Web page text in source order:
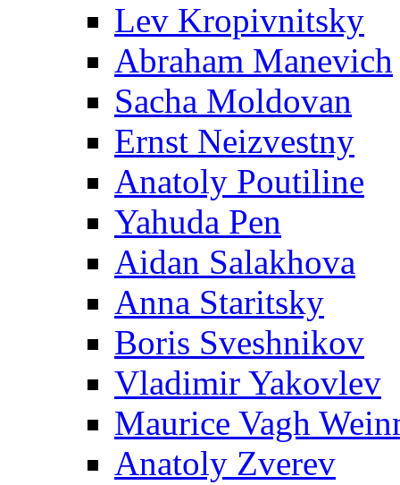
Lev Kropivnitsky
Abraham Manevich
Sacha Moldovan
Ernst Neizvestny
Anatoly Poutiline
Yahuda Pen
Aidan Salakhova
Anna Staritsky
Boris Sveshnikov
Vladimir Yakovlev
Maurice Vagh
Anatoly Zverev